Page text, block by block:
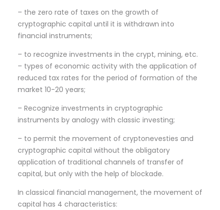
– the zero rate of taxes on the growth of
cryptographic capital until it is withdrawn into
financial instruments;
– to recognize investments in the crypt, mining, etc.
– types of economic activity with the application of
reduced tax rates for the period of formation of the
market 10-20 years;
– Recognize investments in cryptographic
instruments by analogy with classic investing;
– to permit the movement of cryptonevesties and
cryptographic capital without the obligatory
application of traditional channels of transfer of
capital, but only with the help of blockade.
In classical financial management, the movement of
capital has 4 characteristics: